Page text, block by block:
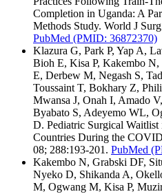
Completion in Uganda: A
Methods Study. World J
PubMed (PMID: 36872370)
Klazura G, Park P, Yap A,
Bioh E, Kisa P, Kakembo
E, Derbew M, Negash S,
Toussaint T, Bokhary Z,
Mwansa J, Onah I, Amado
Byabato S, Adeyemo WL,
D. Pediatric Surgical
Countries During the
08; 288:193-201. PubMed
Kakembo N, Grabski DF,
Nyeko D, Shikanda A,
M, Ogwang M, Kisa P,